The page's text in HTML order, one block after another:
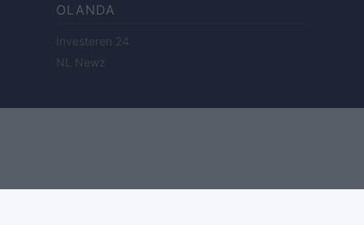
OLANDA
Investeren 24
NL Newz